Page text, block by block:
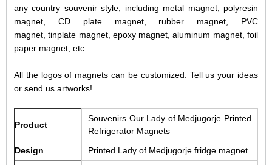
any country souvenir style, including metal magnet, polyresin
magnet, CD plate magnet, rubber magnet, PVC
magnet, tinplate magnet, epoxy magnet, aluminum magnet, foil
paper magnet, etc.
All the logos of magnets can be customized. Tell us your ideas
or send us artworks!
Product
Souvenirs Our Lady of Medjugorje Printed
Refrigerator Magnets
Design
Printed Lady of Medjugorje fridge magnet